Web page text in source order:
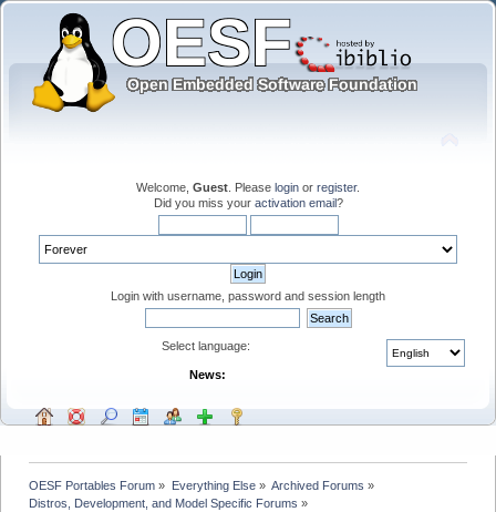
Welcome, Guest . Please login or register.
Did you miss your activation email?
Login with username, password and session length
Select language:
News:
OESF Portables Forum » Everything Else» Archived Forums »
Distros, Development, and Model Specific Forums »